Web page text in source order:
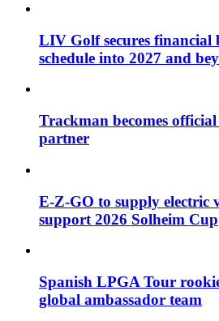
LIV Golf secures financial
schedule into 2027 and
Trackman becomes
partner
E-Z-GO to supply electric
support 2026 Solheim Cup
Spanish LPGA Tour
global ambassador team